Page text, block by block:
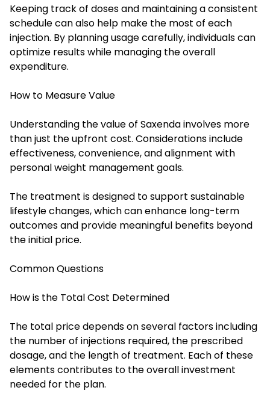
Keeping track of doses and maintaining a consistent
schedule can also help make the most of each
injection. By planning usage carefully, individuals can
optimize results while managing the overall
expenditure.
How to Measure Value
Understanding the value of Saxenda involves more
than just the upfront cost. Considerations include
effectiveness, convenience, and alignment with
personal weight management goals.
The treatment is designed to support sustainable
lifestyle changes, which can enhance long-term
outcomes and provide meaningful benefits beyond
the initial price.
Common Questions
How is the Total Cost Determined
The total price depends on several factors including
the number of injections required, the prescribed
dosage, and the length of treatment. Each of these
elements contributes to the overall investment
needed for the plan.